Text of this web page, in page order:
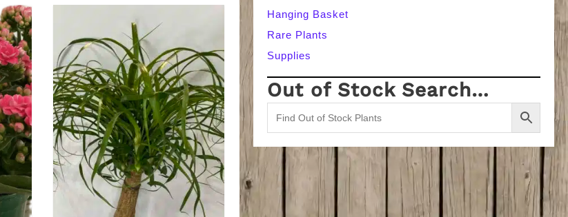
Hanging Basket
Rare Plants
Supplies
Out of Stock Search…